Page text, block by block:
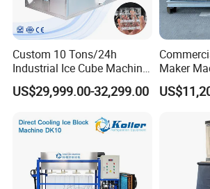
Custom 10 Tons/24h
Industrial Ice Cube Machine
Coffee Bar Restaurant
Whiskey Ice
US$29,999.00-32,299.00
Maker
Factory